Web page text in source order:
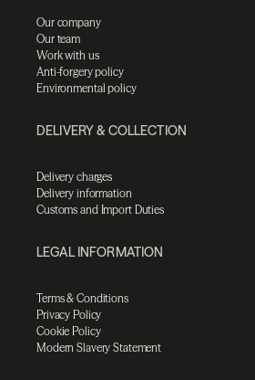
Our company
Our team
Work with us
Anti-forgery policy
Environmental policy
DELIVERY & COLLECTION
Delivery charges
Delivery information
Customs and Import Duties
LEGAL INFORMATION
Terms & Conditions
Privacy Policy
Cookie Policy
Modern Slavery Statement